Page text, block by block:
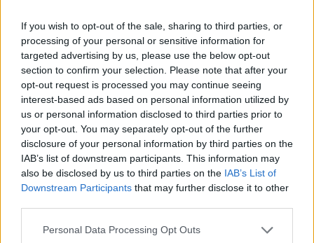
If you wish to opt-out of the sale, sharing to third parties, or
processing of your personal or sensitive information for
targeted advertising by us, please use the below opt-out
section to confirm your selection. Please note that after your
opt-out request is processed you may continue seeing
interest-based ads based on personal information utilized by
us or personal information disclosed to third parties prior to
your opt-out. You may separately opt-out of the further
disclosure of your personal information by third parties on the
IAB’s list of downstream participants. This information may
also be disclosed by us to third parties on the IAB’s List of
Downstream Participants that may further disclose it to other
Personal Data Processing Opt Outs
Om oss
Kontakt oss
Tippekonkurranse
Send inn gratulasjon
Les som e-avis Gå til arkivet
Skjold Skyttarlag – årsmøte
29. oktober 2014 — 23. oktober 2014
Ka' skjer i Tysvær?